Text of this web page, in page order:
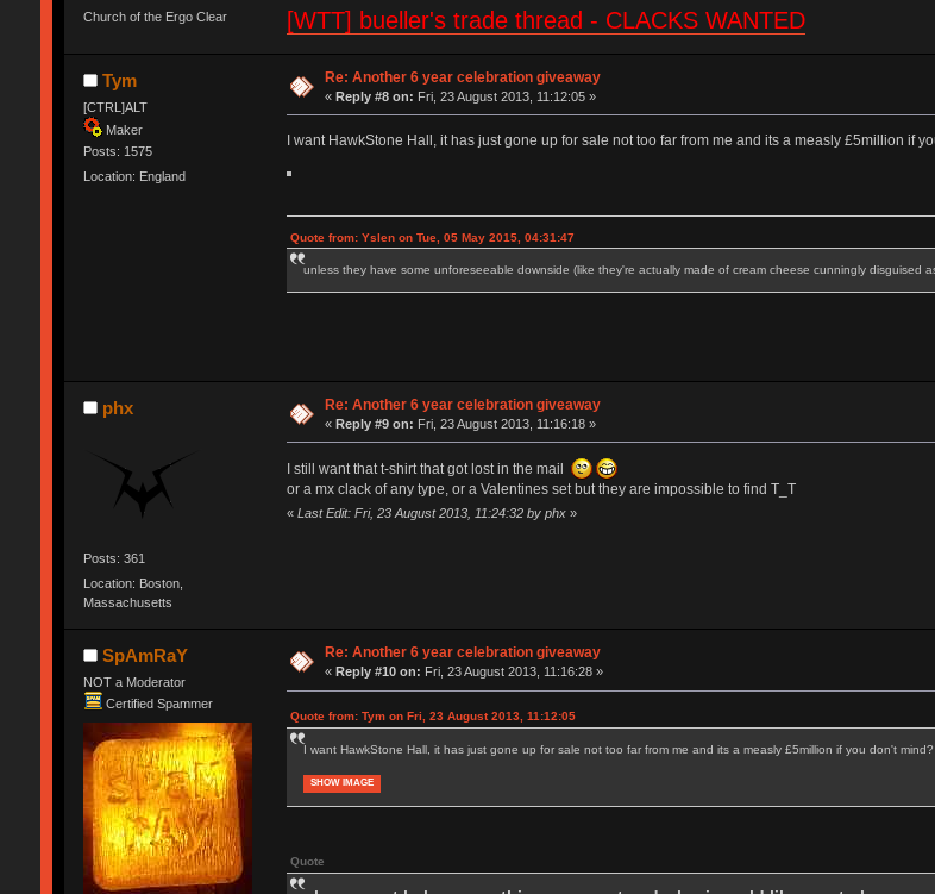
Church of the Ergo Clear
[WTT] bueller's trade thread - CLACKS WANTED
Tym
[CTRL]ALT
Maker
Posts: 1575
Location: England
Re: Another 6 year celebration giveaway
«Reply #8 on: Fri, 23 August 2013, 11:12:05 »
I want HawkStone Hall, it has just gone up for sale not too far from me and its a measly £5million if
Quote from: Yslen on Tue, 05 May 2015, 04:31:47
unless they have some unforeseeable downside (like they're actually made of cream cheese cunningly disguised
phx
Posts: 361
Location: Boston,
Massachusetts
Re: Another 6 year celebration giveaway
«Reply #9 on: Fri, 23 August 2013, 11:16:18 »
I still want that t-shirt that got lost in the mail
or a mx clack of any type, or a Valentines set but they are impossible to find T_T
« Last Edit: Fri, 23 August 2013, 11:24:32 by phx»
SpAmRaY
NOT a Moderator
Certified Spammer
Re: Another 6 year celebration giveaway
« Reply #10 on: Fri, 23 August 2013, 11:16:28 »
Quote from: Tym on Fri, 23 August 2013, 11:12:05
I want HawkStone Hall, it has just gone up for sale not too far from me and its a measly £5million if you don't mind?
SHOW IMAGE
Quote